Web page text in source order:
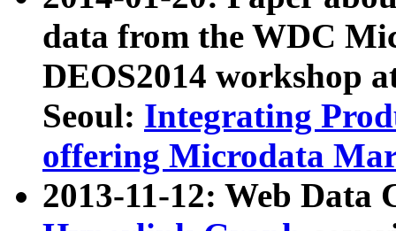
data from the WDC
DEOS2014 workshop
Seoul: Integrating
offering Microdata
2013-11-12: Web Data